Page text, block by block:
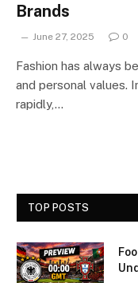
Brands
June 27, 2025 0
Fashion has always
and personal values.
rapidly,…
TOP POSTS